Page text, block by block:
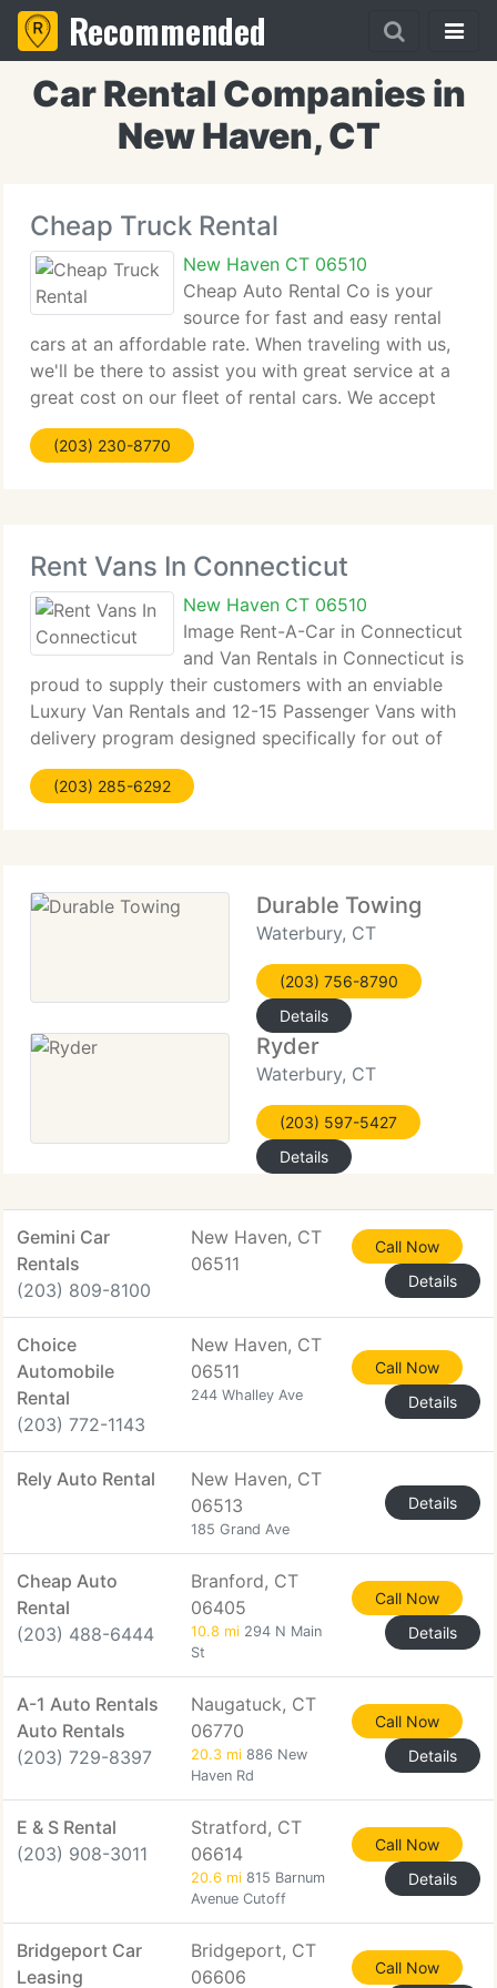
Recommended
Car Rental Companies in
New Haven, CT
Cheap Truck Rental
New Haven CT 06510
Cheap Auto Rental Co is your
source for fast and easy rental
cars at an affordable rate. When traveling with us,
we'll be there to assist you with great service at a
great cost on our fleet of rental cars. We accept
most Credit Cards & Debit Cards. Vehicles are
rented Daily, Weekly, or Monthly. Rates
(203) 230-8770
Rent Vans In Connecticut
New Haven CT 06510
Image Rent-A-Car in Connecticut
and Van Rentals in Connecticut is
proud to supply their customers with an enviable
Luxury Van Rentals and 12-15 Passenger Vans with
delivery program designed specifically for out of
state Van Rentals customers. From the Connecticut
to Pennsylvania and everywhere in between,
(203) 285-6292
Durable Towing
Waterbury, CT
(203) 756-8790
Details
Ryder
Waterbury, CT
(203) 597-5427
Details
Gemini Car
Rentals
(203) 809-8100
New Haven, CT
06511
Call Now
Details
Choice
Automobile
Rental
(203) 772-1143
New Haven, CT
06511
244 Whalley Ave
Call Now
Details
Rely Auto Rental
New Haven, CT
06513
185 Grand Ave
Details
Cheap Auto
Rental
(203) 488-6444
Branford, CT
06405
10.8 mi 294 N Main
St
Call Now
Details
A-1 Auto Rentals
Auto Rentals
(203) 729-8397
Naugatuck, CT
06770
20.3 mi 886 New
Haven Rd
Call Now
Details
E & S Rental
(203) 908-3011
Stratford, CT
06614
20.6 mi 815 Barnum
Avenue Cutoff
Call Now
Details
Bridgeport Car
Leasing
Bridgeport, CT
06606
Call Now